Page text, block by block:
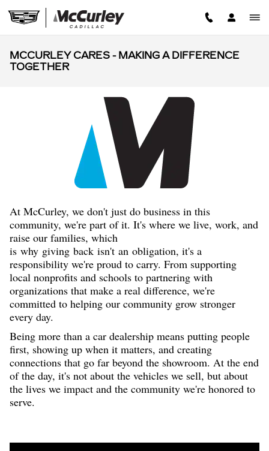
MCCURLEY CARES - MAKING A DIFFERENCE
TOGETHER
At McCurley, we don't just do business in this
community, we're part of it. It's where we live, work, and
raise our families, which
is why giving back isn't an obligation, it's a
responsibility we're proud to carry. From supporting
local nonprofits and schools to partnering with
organizations that make a real difference, we're
committed to helping our community grow stronger
every day.
Being more than a car dealership means putting people
first, showing up when it matters, and creating
connections that go far beyond the showroom. At the end
of the day, it's not about the vehicles we sell, but about
the lives we impact and the community we're honored to
serve.